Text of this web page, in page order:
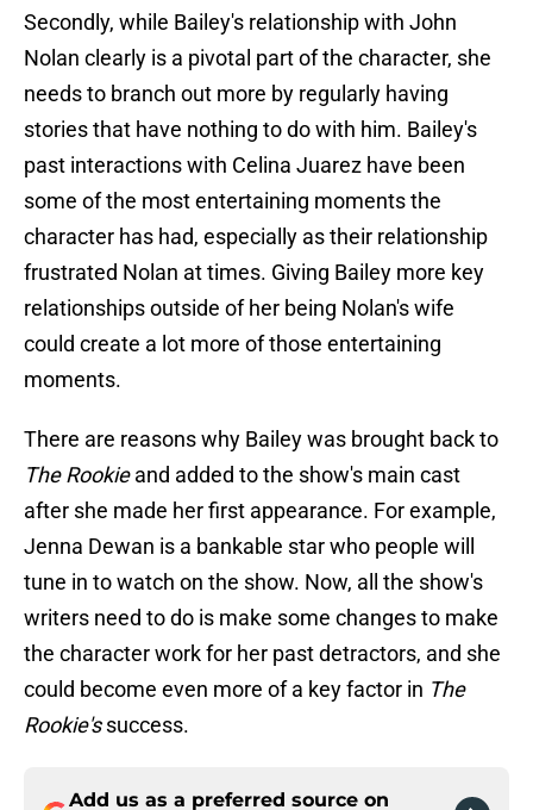
Secondly, while Bailey's relationship with John
Nolan clearly is a pivotal part of the character, she
needs to branch out more by regularly having
stories that have nothing to do with him. Bailey's
past interactions with Celina Juarez have been
some of the most entertaining moments the
character has had, especially as their relationship
frustrated Nolan at times. Giving Bailey more key
relationships outside of her being Nolan's wife
could create a lot more of those entertaining
moments.
There are reasons why Bailey was brought back to
The Rookieand added to the show's main cast
after she made her first appearance. For example,
Jenna Dewan is a bankable star who people will
tune in to watch on the show. Now, all the show's
writers need to do is make some changes to make
the character work for her past detractors, and she
could become even more of a key factor in The
Rookie'ssuccess.
Add us as a preferred source on